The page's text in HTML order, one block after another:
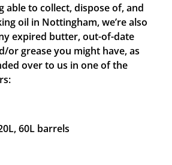
able to collect, dispose of, and
oil in Nottingham, we’re also
expired butter, out-of-date
or grease you might have, as
over to us in one of the
60L barrels